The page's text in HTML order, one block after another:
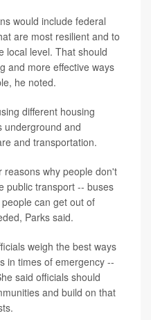
would include federal
are most resilient and to
local level. That should
and more effective ways
he noted.
different housing
underground and
and transportation.
reasons why people don't
public transport -- buses
can get out of
Parks said.
weigh the best ways
in times of emergency --
said officials should
and build on that